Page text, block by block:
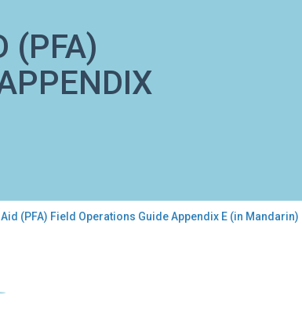
(PFA)
(PFA) Field Operations Guide Appendix E (in Mandarin)